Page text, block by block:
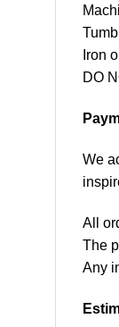
Iron
DO
We
All
The
Any